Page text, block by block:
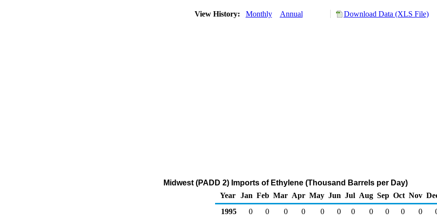
View History: Monthly Annual Download Data (XLS File)
Midwest (PADD 2) Imports of Ethylene (Thousand Barrels per Day)
Year
Jan Feb Mar Apr May Jun Jul Aug Sep Oct Nov
1995
0 0 0 0 0 0 0 0 0 0 0